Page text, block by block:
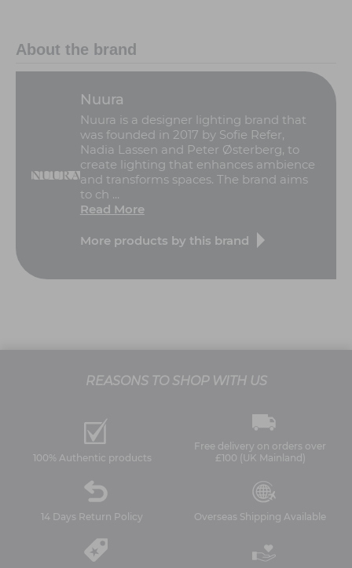
About the brand
Nuura
Nuura is a designer lighting brand that
was founded in 2017 by Sofie Refer,
Nadia Lassen and Peter Østerberg, to
create lighting that enhances ambience
and transforms spaces. The brand aims
to ch ...
Read More
More products by this brand
REASONS TO SHOP WITH US
100% Authentic products
Free delivery on orders over
£100 (UK Mainland)
14 Days Return Policy Overseas Shipping Available